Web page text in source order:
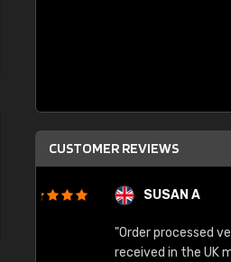
CUSTOMER REVIEWS
SUSAN A
"Order processed very
received in the UK much